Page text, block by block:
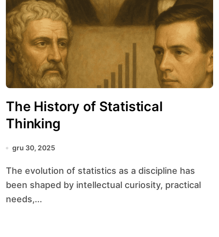
The History of Statistical
Thinking
gru 30, 2025
The evolution of statistics as a discipline has
been shaped by intellectual curiosity, practical
needs,...